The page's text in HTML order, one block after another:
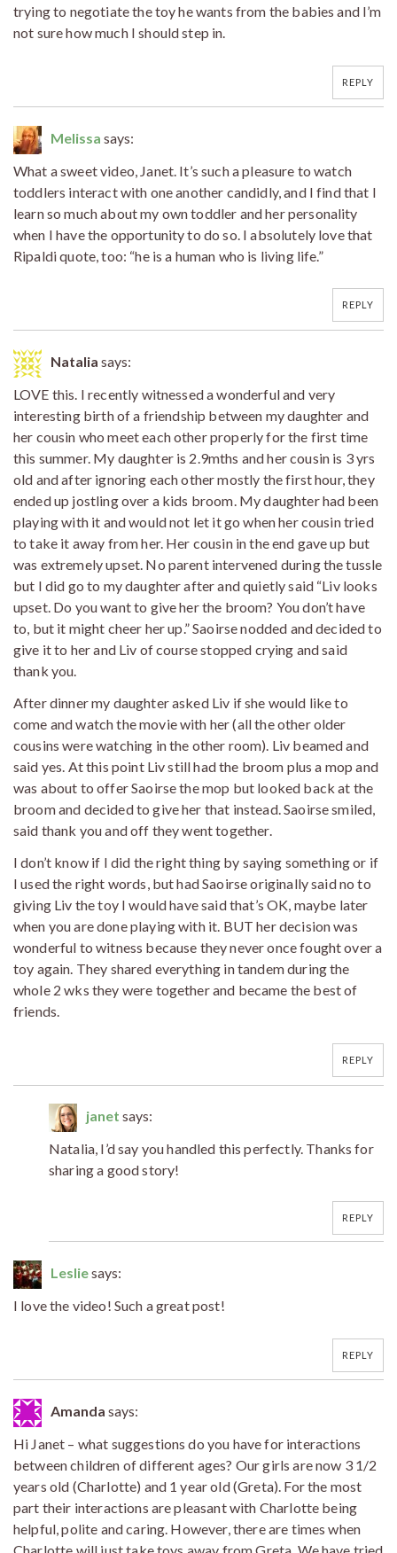
trying to negotiate the toy he wants from the babies and I’m
not sure how much I should step in.
REPLY
Melissa says:
What a sweet video, Janet. It’s such a pleasure to watch
toddlers interact with one another candidly, and I find that I
learn so much about my own toddler and her personality
when I have the opportunity to do so. I absolutely love that
Ripaldi quote, too: “he is a human who is living life.”
REPLY
Natalia says:
LOVE this. I recently witnessed a wonderful and very
interesting birth of a friendship between my daughter and
her cousin who meet each other properly for the first time
this summer. My daughter is 2.9mths and her cousin is 3 yrs
old and after ignoring each other mostly the first hour, they
ended up jostling over a kids broom. My daughter had been
playing with it and would not let it go when her cousin tried
to take it away from her. Her cousin in the end gave up but
was extremely upset. No parent intervened during the tussle
but I did go to my daughter after and quietly said “Liv looks
upset. Do you want to give her the broom? You don’t have
to, but it might cheer her up.” Saoirse nodded and decided to
give it to her and Liv of course stopped crying and said
thank you.
After dinner my daughter asked Liv if she would like to
come and watch the movie with her (all the other older
cousins were watching in the other room). Liv beamed and
said yes. At this point Liv still had the broom plus a mop and
was about to offer Saoirse the mop but looked back at the
broom and decided to give her that instead. Saoirse smiled,
said thank you and off they went together.
I don’t know if I did the right thing by saying something or if
I used the right words, but had Saoirse originally said no to
giving Liv the toy I would have said that’s OK, maybe later
when you are done playing with it. BUT her decision was
wonderful to witness because they never once fought over a
toy again. They shared everything in tandem during the
whole 2 wks they were together and became the best of
friends.
REPLY
janet says:
Natalia, I’d say you handled this perfectly. Thanks for
sharing a good story!
REPLY
Lesliesays:
I love the video! Such a great post!
REPLY
Amanda says:
Hi Janet – what suggestions do you have for interactions
between children of different ages? Our girls are now 3 1/2
years old (Charlotte) and 1 year old (Greta). For the most
part their interactions are pleasant with Charlotte being
helpful, polite and caring. However, there are times when